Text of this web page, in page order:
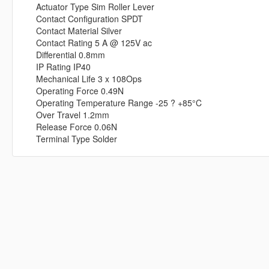
Actuator Type Sim Roller Lever
Contact Configuration SPDT
Contact Material Silver
Contact Rating 5 A @ 125V ac
Differential 0.8mm
IP Rating IP40
Mechanical Life 3 x 108Ops
Operating Force 0.49N
Operating Temperature Range -25 ? +85°C
Over Travel 1.2mm
Release Force 0.06N
Terminal Type Solder